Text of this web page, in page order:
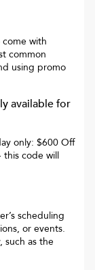
with
common
using promo
available for
only: $600 Off
this code will
’s scheduling
or events.
such as the